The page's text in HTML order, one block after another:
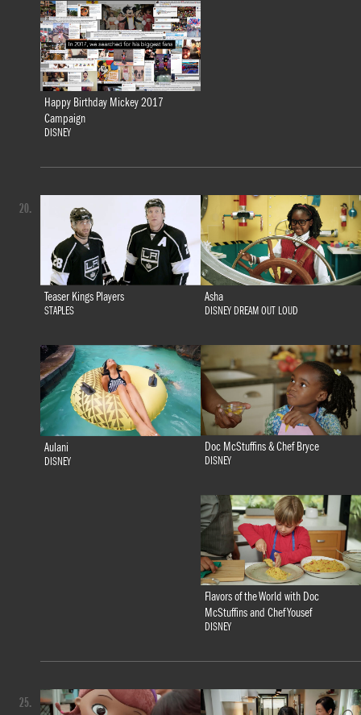
Happy Birthday Mickey 2017
Campaign
DISNEY
Teaser Kings Players
STAPLES
Asha
DISNEY DREAM OUT LOUD
Aulani
DISNEY
Doc McStuffins & Chef Bryce
DISNEY
Flavors of the World with Doc
McStuffins and Chef Yousef
DISNEY
20.
25.